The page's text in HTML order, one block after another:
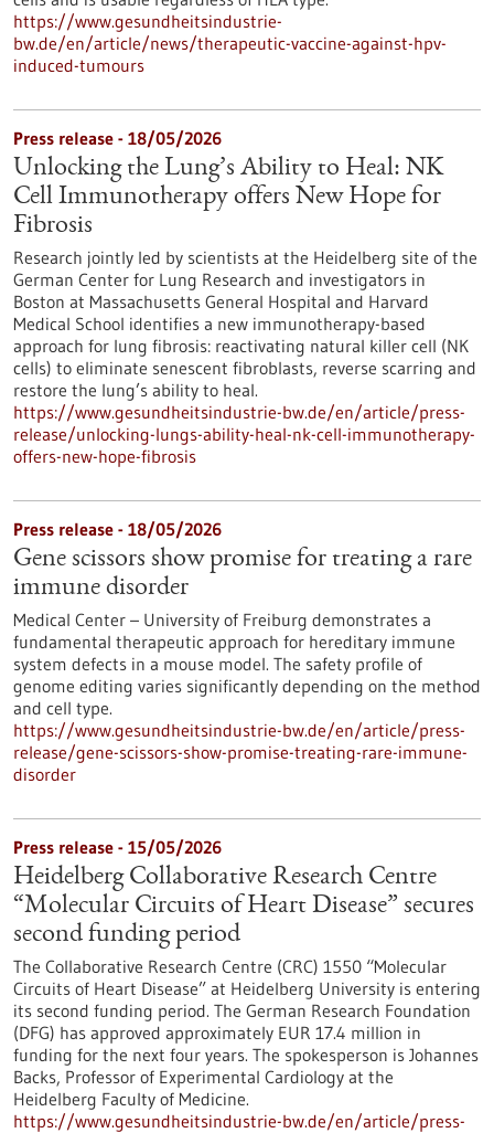
https://www.gesundheitsindustrie-
bw.de/en/article/news/therapeutic-vaccine-against-hpv-
induced-tumours
Press release - 18/05/2026
Unlocking the Lung’s Ability to Heal: NK
Cell Immunotherapy offers New Hope for
Fibrosis
Research jointly led by scientists at the Heidelberg site of the
German Center for Lung Research and investigators in
Boston at Massachusetts General Hospital and Harvard
Medical School identifies a new immunotherapy-based
approach for lung fibrosis: reactivating natural killer cell (NK
cells) to eliminate senescent fibroblasts, reverse scarring and
restore the lung’s ability to heal.
https://www.gesundheitsindustrie-bw.de/en/article/press-
release/unlocking-lungs-ability-heal-nk-cell-immunotherapy-
offers-new-hope-fibrosis
Press release - 18/05/2026
Gene scissors show promise for treating a rare
immune disorder
Medical Center – University of Freiburg demonstrates a
fundamental therapeutic approach for hereditary immune
system defects in a mouse model. The safety profile of
genome editing varies significantly depending on the method
and cell type.
https://www.gesundheitsindustrie-bw.de/en/article/press-
release/gene-scissors-show-promise-treating-rare-immune-
disorder
Press release - 15/05/2026
Heidelberg Collaborative Research Centre
“Molecular Circuits of Heart Disease” secures
second funding period
The Collaborative Research Centre (CRC) 1550 “Molecular
Circuits of Heart Disease” at Heidelberg University is entering
its second funding period. The German Research Foundation
(DFG) has approved approximately EUR 17.4 million in
funding for the next four years. The spokesperson is Johannes
Backs, Professor of Experimental Cardiology at the
Heidelberg Faculty of Medicine.
https://www.gesundheitsindustrie-bw.de/en/article/press-